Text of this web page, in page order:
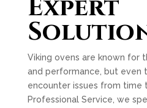
Expert
Viking ovens are known for
and performance, but even
encounter issues from time
Professional Service, we